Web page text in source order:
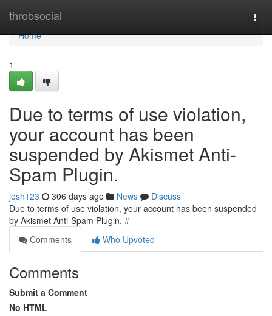
throbsocial
Home
Home
1
Due to terms of use violation,
your account has been
suspended by Akismet Anti-
Spam Plugin.
josh123 306 days ago News
Discuss
Due to terms of use violation, your account has been suspended
by Akismet Anti-Spam Plugin. #
Comments
Who Upvoted
Comments
Submit a Comment
No HTML